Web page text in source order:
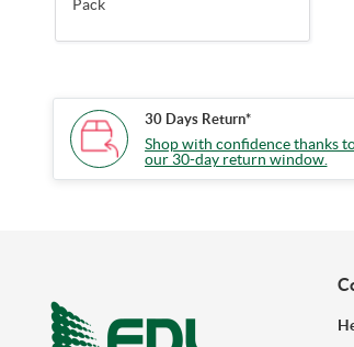
Pack
30 Days Return*
Shop with confidence thanks
our 30-day return window.